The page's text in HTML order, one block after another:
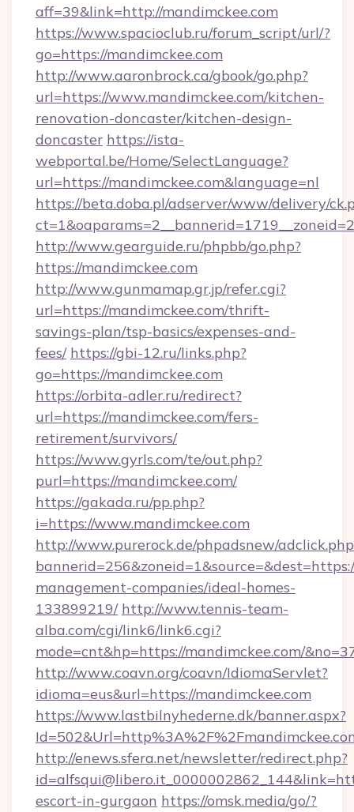
aff=39&link=http://mandimckee.com
https://www.spacioclub.ru/forum_script/url/?
go=https://mandimckee.com
http://www.aaronbrock.ca/gbook/go.php?
url=https://www.mandimckee.com/kitchen-
renovation-doncaster/kitchen-design-
doncaster https://ista-
webportal.be/Home/SelectLanguage?
url=https://mandimckee.com&language=nl
https://beta.doba.pl/adserver/www/delivery/
http://www.gearguide.ru/phpbb/go.php?
https://mandimckee.com
http://www.gunmamap.gr.jp/refer.cgi?
url=https://mandimckee.com/thrift-
savings-plan/tsp-basics/expenses-and-
fees/ https://gbi-12.ru/links.php?
go=https://mandimckee.com
https://orbita-adler.ru/redirect?
url=https://mandimckee.com/fers-
retirement/survivors/
https://www.gyrls.com/te/out.php?
purl=https://mandimckee.com/
https://gakada.ru/pp.php?
i=https://www.mandimckee.com
http://www.purerock.de/phpadsnew/
management-companies/ideal-homes-
133899219/ http://www.tennis-team-
alba.com/cgi/link6/link6.cgi?
mode=cnt&hp=https://mandimckee.com/
http://www.coavn.org/coavn/IdiomaServlet?
idioma=eus&url=https://mandimckee.com
https://www.lastbilnyhederne.dk/banner.aspx?
http://enews.sfera.net/newsletter/redirect.php?
escort-in-gurgaon https://omsk.media/go/?